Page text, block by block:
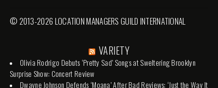
© 2013-2026 LOCATION MANAGERS GUILD INTERNATIONAL
VARIETY
Olivia Rodrigo Debuts ‘Pretty Sad’ Songs at Sweltering Brooklyn
Surprise Show: Concert Review
Dwayne Johnson Defends ‘Moana’ After Bad Reviews: ‘Just the Way It